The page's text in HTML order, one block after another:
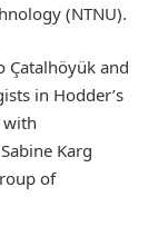
(NTNU).
Çatalhöyük and
in Hodder’s
with
Karg
of